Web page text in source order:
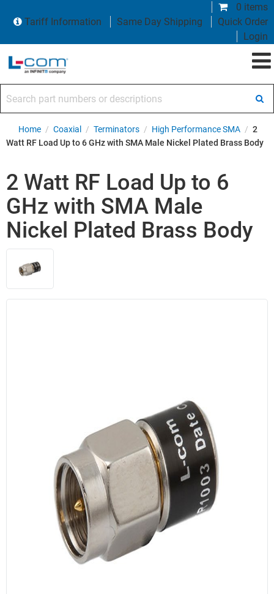
0 items
Tariff Information
Same Day Shipping
Quick Order
Login
Home / Coaxial / Terminators / High Performance SMA / 2
Watt RF Load Up to 6 GHz with SMA Male Nickel Plated Brass Body
2 Watt RF Load Up to 6
GHz with SMA Male
Nickel Plated Brass Body